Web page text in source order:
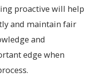
proactive will help
and maintain fair
and
edge when